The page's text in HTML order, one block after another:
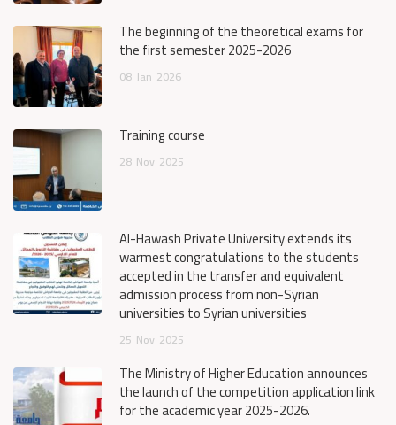
The beginning of the theoretical exams for
the first semester 2025-2026
08 Jan 2026
Training course
28 Nov 2025
Al-Hawash Private University extends its
warmest congratulations to the students
accepted in the transfer and equivalent
admission process from non-Syrian
universities to Syrian universities
25 Nov 2025
The Ministry of Higher Education announces
the launch of the competition application link
for the academic year 2025-2026.